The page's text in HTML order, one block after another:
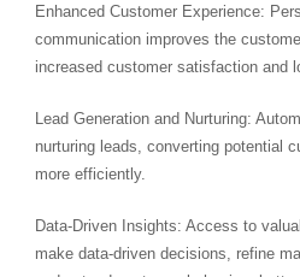
Enhanced Customer Experience:
communication improves the
increased customer satisfaction and
Lead Generation and Nurturing:
nurturing leads, converting potential
more efficiently.
Data-Driven Insights: Access to
make data-driven decisions, refine